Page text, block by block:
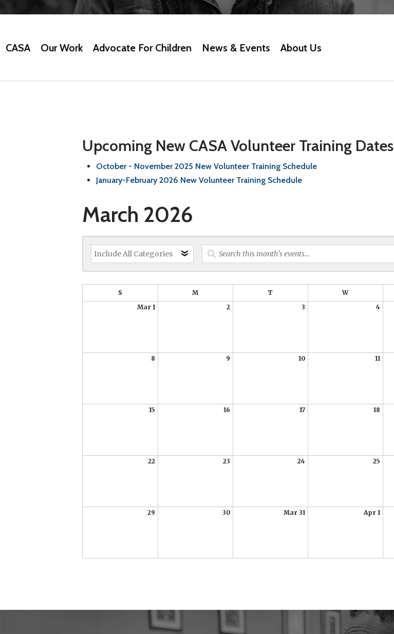
CASA Our Work Advocate For Children News & Events About Us
Upcoming New CASA Volunteer Training Dates
October - November 2025 New Volunteer Training Schedule
January-February 2026 New Volunteer Training Schedule
March 2026
S M T W
Mar 1
2 3 4
8 9 10 11
15 16 17 18
22 23 24 25
29 30 Mar 31 Apr 1